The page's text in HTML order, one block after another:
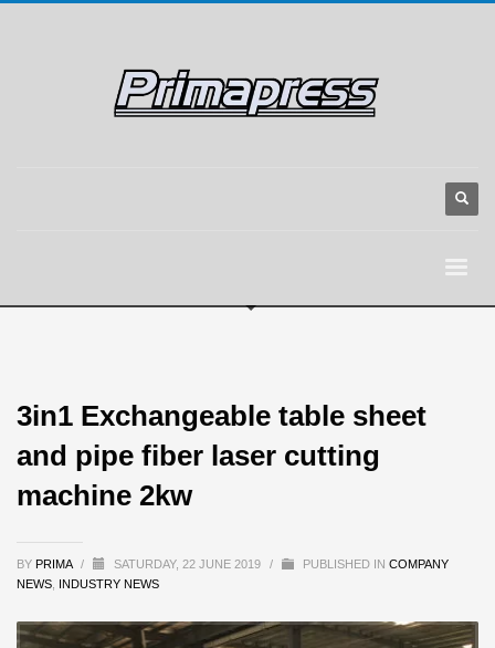
3in1 Exchangeable table sheet
and pipe fiber laser cutting
machine 2kw
BY PRIMA / SATURDAY, 22 JUNE 2019 / PUBLISHED IN COMPANY
NEWS INDUSTRY NEWS